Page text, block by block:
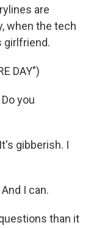
are
when the tech
girlfriend.
DAY")
you
gibberish. I
I can.
than it